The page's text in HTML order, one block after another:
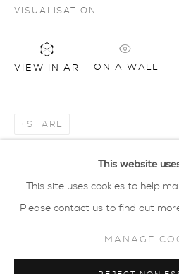
privacy policy
GALLERY
40 - 41 south parade
7jl
tel: 01865 515 123 email:
JOIN OUR MAILING LIST
This website
This site uses cookies to help
Please contact us to find out
MANAGE
VISUALISATION
VIEW IN AR ON A WALL
SHARE